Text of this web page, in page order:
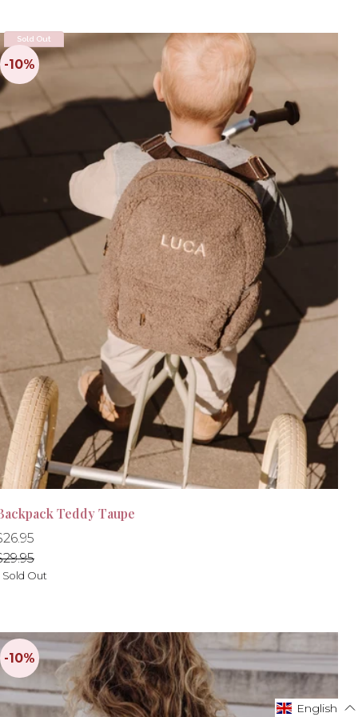
-10%
Sold Out
Teddy Taupe
Sold Out
English
English